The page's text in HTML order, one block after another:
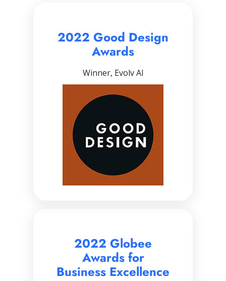
2022 Good Design
Awards
Winner, Evolv AI
2022 Globee
Awards for
Business Excellence